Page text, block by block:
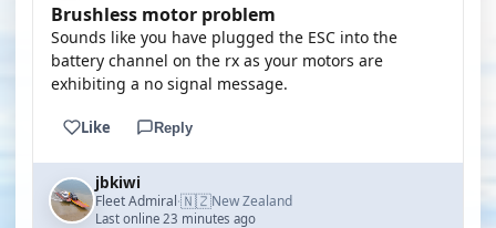
Brushless motor problem
Sounds like you have plugged the ESC into the
battery channel on the rx as your motors are
exhibiting a no signal message.
Like Reply
jbkiwi
Fleet Admiral·🇳🇿New Zealand
Last online 23 minutes ago